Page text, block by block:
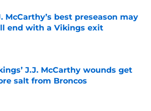
McCarthy’s best preseason may
end with a Vikings exit
by on Invalid Date
J.J. McCarthy wounds get
salt from Broncos
by on Invalid Date